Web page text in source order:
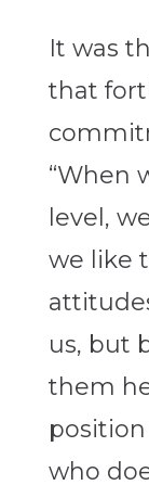
It was
that
“When
level,
we like
us, but
them
who